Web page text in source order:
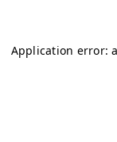
Application error: